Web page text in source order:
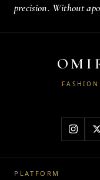
precision. Without
PLATFORM